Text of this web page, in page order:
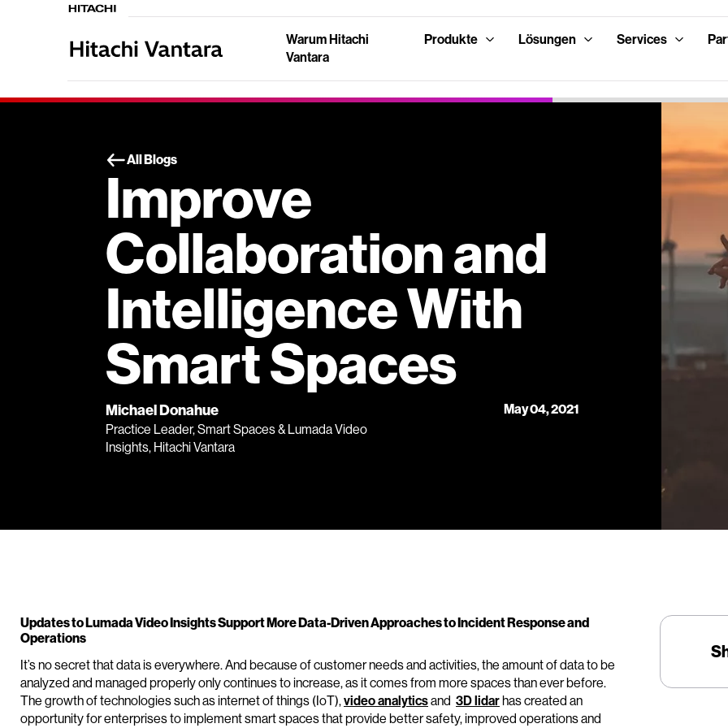
Warum Hitachi
Vantara
Produkte Lösungen Services
All Blogs
Improve
Collaboration and
Intelligence With
Smart Spaces
Michael Donahue
Practice Leader, Smart Spaces & Lumada Video
Insights, Hitachi Vantara
May 04, 2021
Updates to Lumada Video Insights Support More Data-Driven Approaches to Incident Response and
Operations
It’s no secret that data is everywhere. And because of customer needs and activities, the amount of data to be
analyzed and managed properly only continues to increase, as it comes from more spaces than ever before.
The growth of technologies such as internet of things (IoT),video analyticsand 3D lidarhas created an
opportunity for enterprises to implement smart spaces that provide better safety, improved operations and